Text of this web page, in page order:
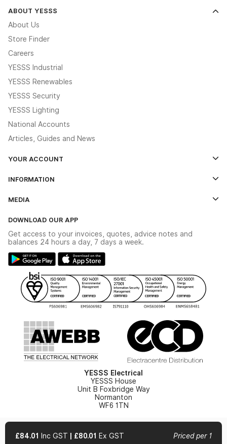
£84.01 Inc GST £80.01 Ex GST Priced per 1
ABOUT YESSS
About Us
Store Finder
Careers
YESSS Industrial
YESSS Renewables
YESSS Security
YESSS Lighting
National Accounts
Articles, Guides and News
YOUR ACCOUNT
The YESSS App
INFORMATION
Delivery & Returns
Modern Slavery Act
Gender Pay Gap Report
WEEE Recycling
YESSS Carbon Reduction Plan
MEDIA
Switchgear Solutions Catalogue
Hazardous Lighting Catalogue
YESSS Lighting Brochure
Renewables - In Stock Brochure
Security - In Stock Brochure
DOWNLOAD OUR APP
Get access to your invoices, quotes, advice notes and
balances 24 hours a day, 7 days a week.
YESSS Electrical
YESSS House
Unit B Foxbridge Way
Normanton
WF6 1TN